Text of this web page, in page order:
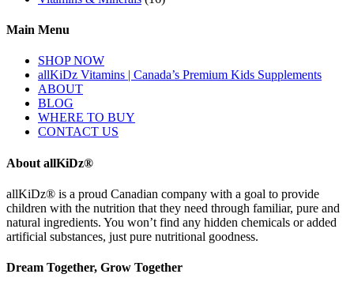
Main Menu
SHOP NOW
allKiDz Vitamins | Canada’s Premium Kids Supplements
ABOUT
BLOG
WHERE TO BUY
CONTACT US
About allKiDz®
allKiDz® ​is a proud Canadian company with a goal to provide
children with the nutrition that they need through familiar, pure and
natural ingredients. You won’t find any hidden chemicals or added
artificial substances, just pure nutritional goodness.
Dream Together, Grow Together